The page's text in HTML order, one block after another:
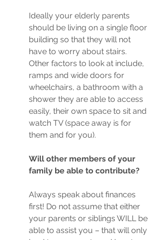
Ideally your elderly parents
should be living on a single floor
building so that they will not
have to worry about stairs.
Other factors to look at include,
ramps and wide doors for
wheelchairs, a bathroom with a
shower they are able to access
easily, their own space to sit and
watch TV (space away is for
them and for you).
Will other members of your
family be able to contribute?
Always speak about finances
first! Do not assume that either
your parents or siblings WILL be
able to assist you – that will only